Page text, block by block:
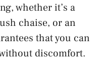
whether it’s a
chaise, or an
that you can
discomfort.